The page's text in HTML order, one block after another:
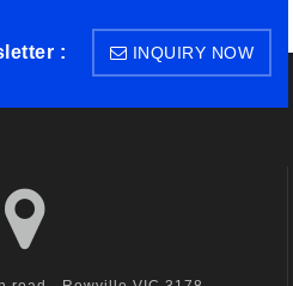
: INQUIRY NOW